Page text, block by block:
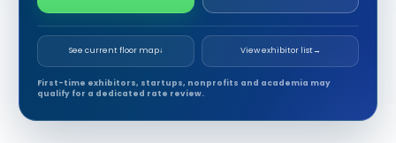
See current floor map↓ View exhibitor list→
First-time exhibitors, startups, nonprofits and academia may
qualify for a dedicated rate review.